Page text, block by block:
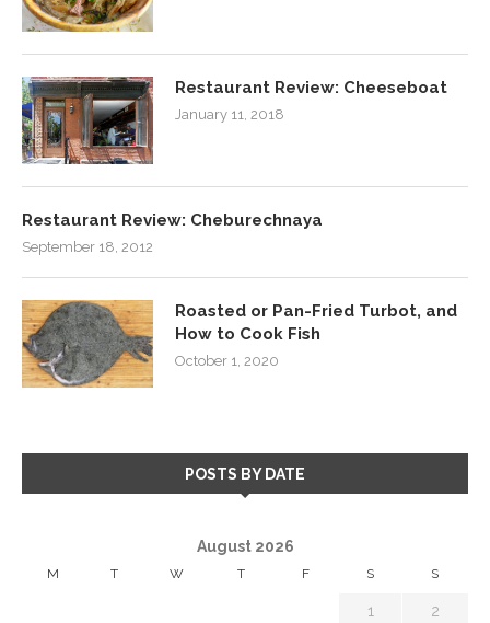
Restaurant Review: Cheeseboat
January 11, 2018
Restaurant Review: Cheburechnaya
September 18, 2012
Roasted or Pan-Fried Turbot, and
How to Cook Fish
October 1, 2020
POSTS BY DATE
August 2026
M T W T F S S
1 2